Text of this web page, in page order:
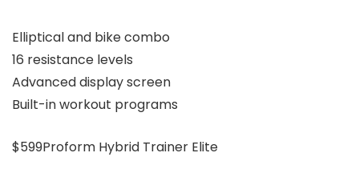
Elliptical and bike combo
16 resistance levels
Advanced display screen
Built-in workout programs
$599Proform Hybrid Trainer Elite